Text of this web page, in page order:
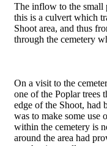
The inflow to the small
this is a culvert which
Shoot area, and thus
through the cemetery
On a visit to the
one of the Poplar trees
edge of the Shoot, had
was to make some use
within the cemetery is
around the area had